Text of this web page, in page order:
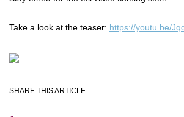
Take a look at the teaser: https://youtu.be/
SHARE THIS ARTICLE